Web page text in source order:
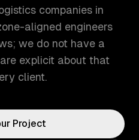
companies in
aligned engineers
we do not have a
explicit about that
client.
Project